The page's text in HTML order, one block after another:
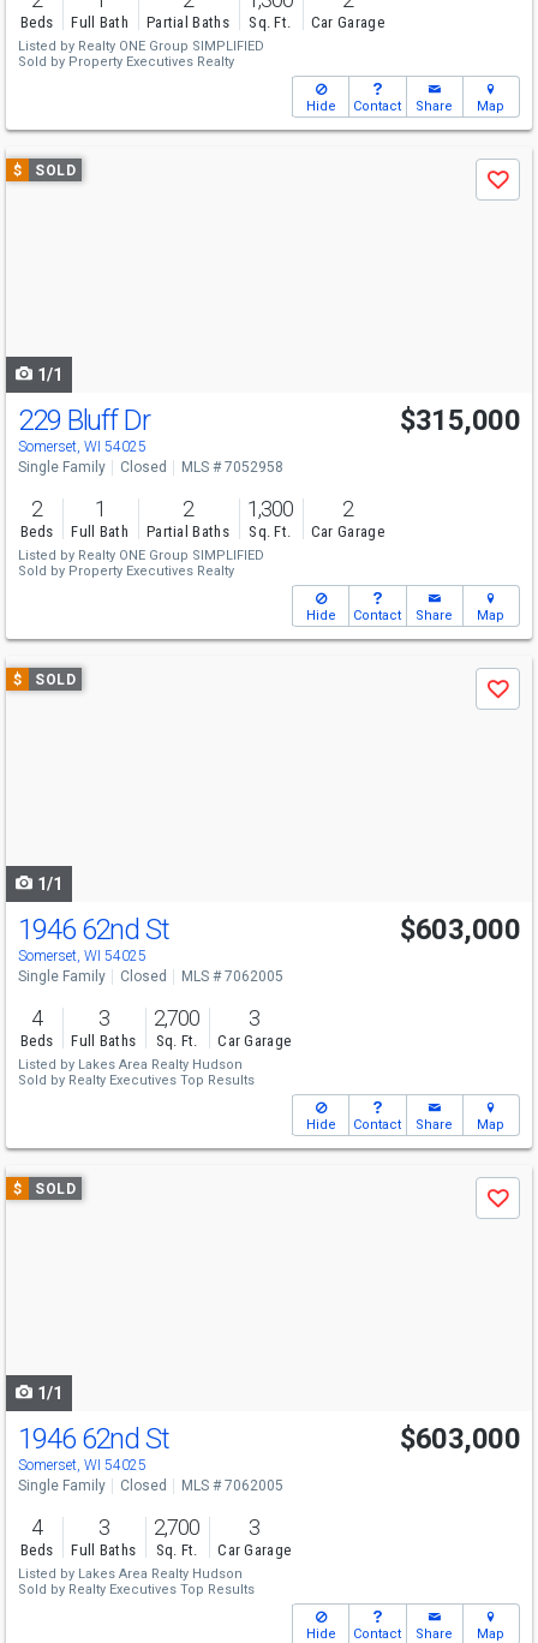
Beds Full Bath Partial Baths Sq. Ft. Car Garage
Listed by Realty ONE Group SIMPLIFIED
Sold by Property Executives Realty
Hide Contact Share Map
Use
previous
$ SOLD
Save
1/1
229 Bluff Dr
Somerset, WI 54025
$315,000
Single Family Closed MLS # 7052958
2
Beds
1
Full Bath
2
Partial Baths
1,300
Sq. Ft.
2
Car Garage
Listed by Realty ONE Group SIMPLIFIED
Sold by Property Executives Realty
Hide Contact Share Map
Use
previous
$ SOLD
Save
1/1
1946 62nd St
Somerset, WI 54025
$603,000
Single Family Closed MLS # 7062005
4
Beds
3
Full Baths
2,700
Sq. Ft.
3
Car Garage
Listed by Lakes Area Realty Hudson
Sold by Realty Executives Top Results
Hide Contact Share Map
Use
previous
$ SOLD
Save
1/1
1946 62nd St
Somerset, WI 54025
$603,000
Single Family Closed MLS # 7062005
4
Beds
3
Full Baths
2,700
Sq. Ft.
3
Car Garage
Listed by Lakes Area Realty Hudson
Sold by Realty Executives Top Results
Hide Contact Share Map